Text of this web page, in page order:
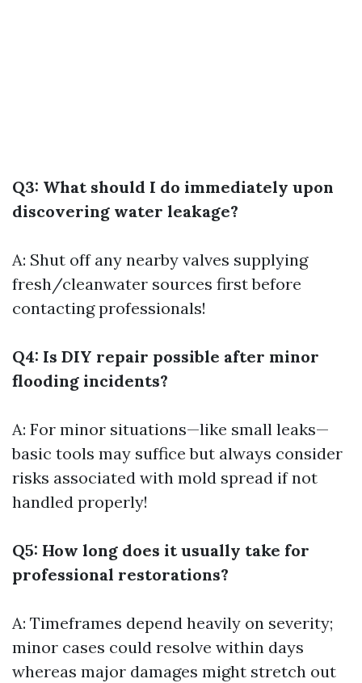
Q3: What should I do immediately upon
discovering water leakage?
A: Shut off any nearby valves supplying
fresh/cleanwater sources first before
contacting professionals!
Q4: Is DIY repair possible after minor
flooding incidents?
A: For minor situations—like small leaks—
basic tools may suffice but always consider
risks associated with mold spread if not
handled properly!
Q5: How long does it usually take for
professional restorations?
A: Timeframes depend heavily on severity;
minor cases could resolve within days
whereas major damages might stretch out